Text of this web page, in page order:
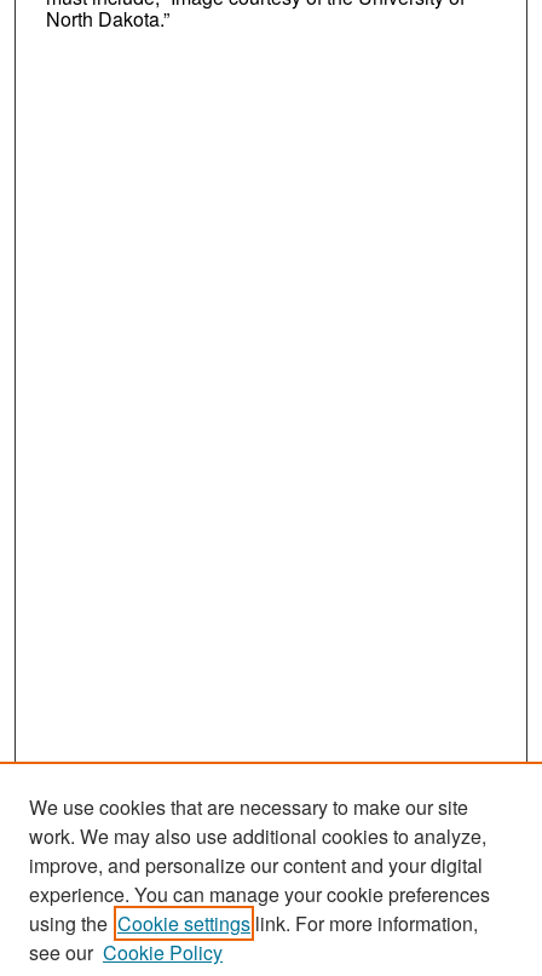
North Dakota.”
Search
Enter search terms:
We use cookies that are necessary to make our site
work. We may also use additional cookies to analyze,
improve, and personalize our content and your digital
experience. You can manage your cookie preferences
using the Cookie settings link. For more information,
see our Cookie Policy